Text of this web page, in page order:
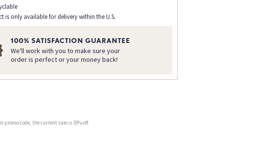
is only available for delivery within the U.S.
100% SATISFACTION GUARANTEE
We'll work with you to make sure your
order is perfect or your money back!
promo code, the current sale is 35% off.